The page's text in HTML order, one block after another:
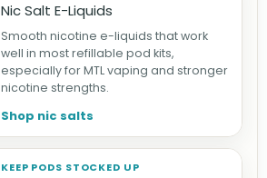
Nic Salt E-Liquids
Smooth nicotine e-liquids that work
well in most refillable pod kits,
especially for MTL vaping and stronger
nicotine strengths.
Shop nic salts
KEEP PODS STOCKED UP